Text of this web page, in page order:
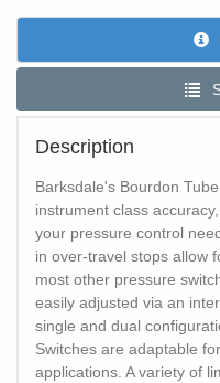
Description
Barksdale's Bourdon
instrument class
your pressure control
in over-travel stops allow
most other pressure
easily adjusted via an
single and dual
Switches are adaptable
applications. A variety of